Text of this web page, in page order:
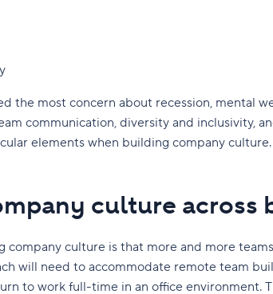
the most concern about recession, mental
communication, diversity and inclusivity,
elements when building company culture.
culture across
company culture is that more and more
will need to accommodate remote team
to work full-time in an office environment.